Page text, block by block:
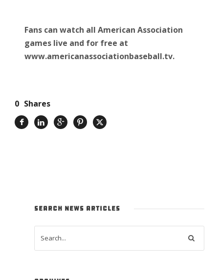
Fans can watch all American Association
games live and for free at
www.americanassociationbaseball.tv.
0 Shares
SEARCH NEWS ARTICLES